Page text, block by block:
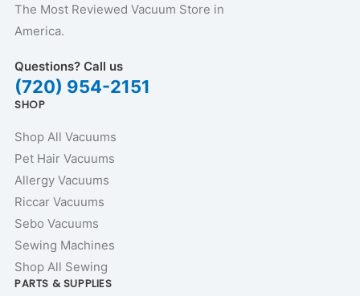
The Most Reviewed Vacuum Store in
America.
Questions? Call us
(720) 954-2151
SHOP
Shop All Vacuums
Pet Hair Vacuums
Allergy Vacuums
Riccar Vacuums
Sebo Vacuums
Sewing Machines
Shop All Sewing
PARTS & SUPPLIES